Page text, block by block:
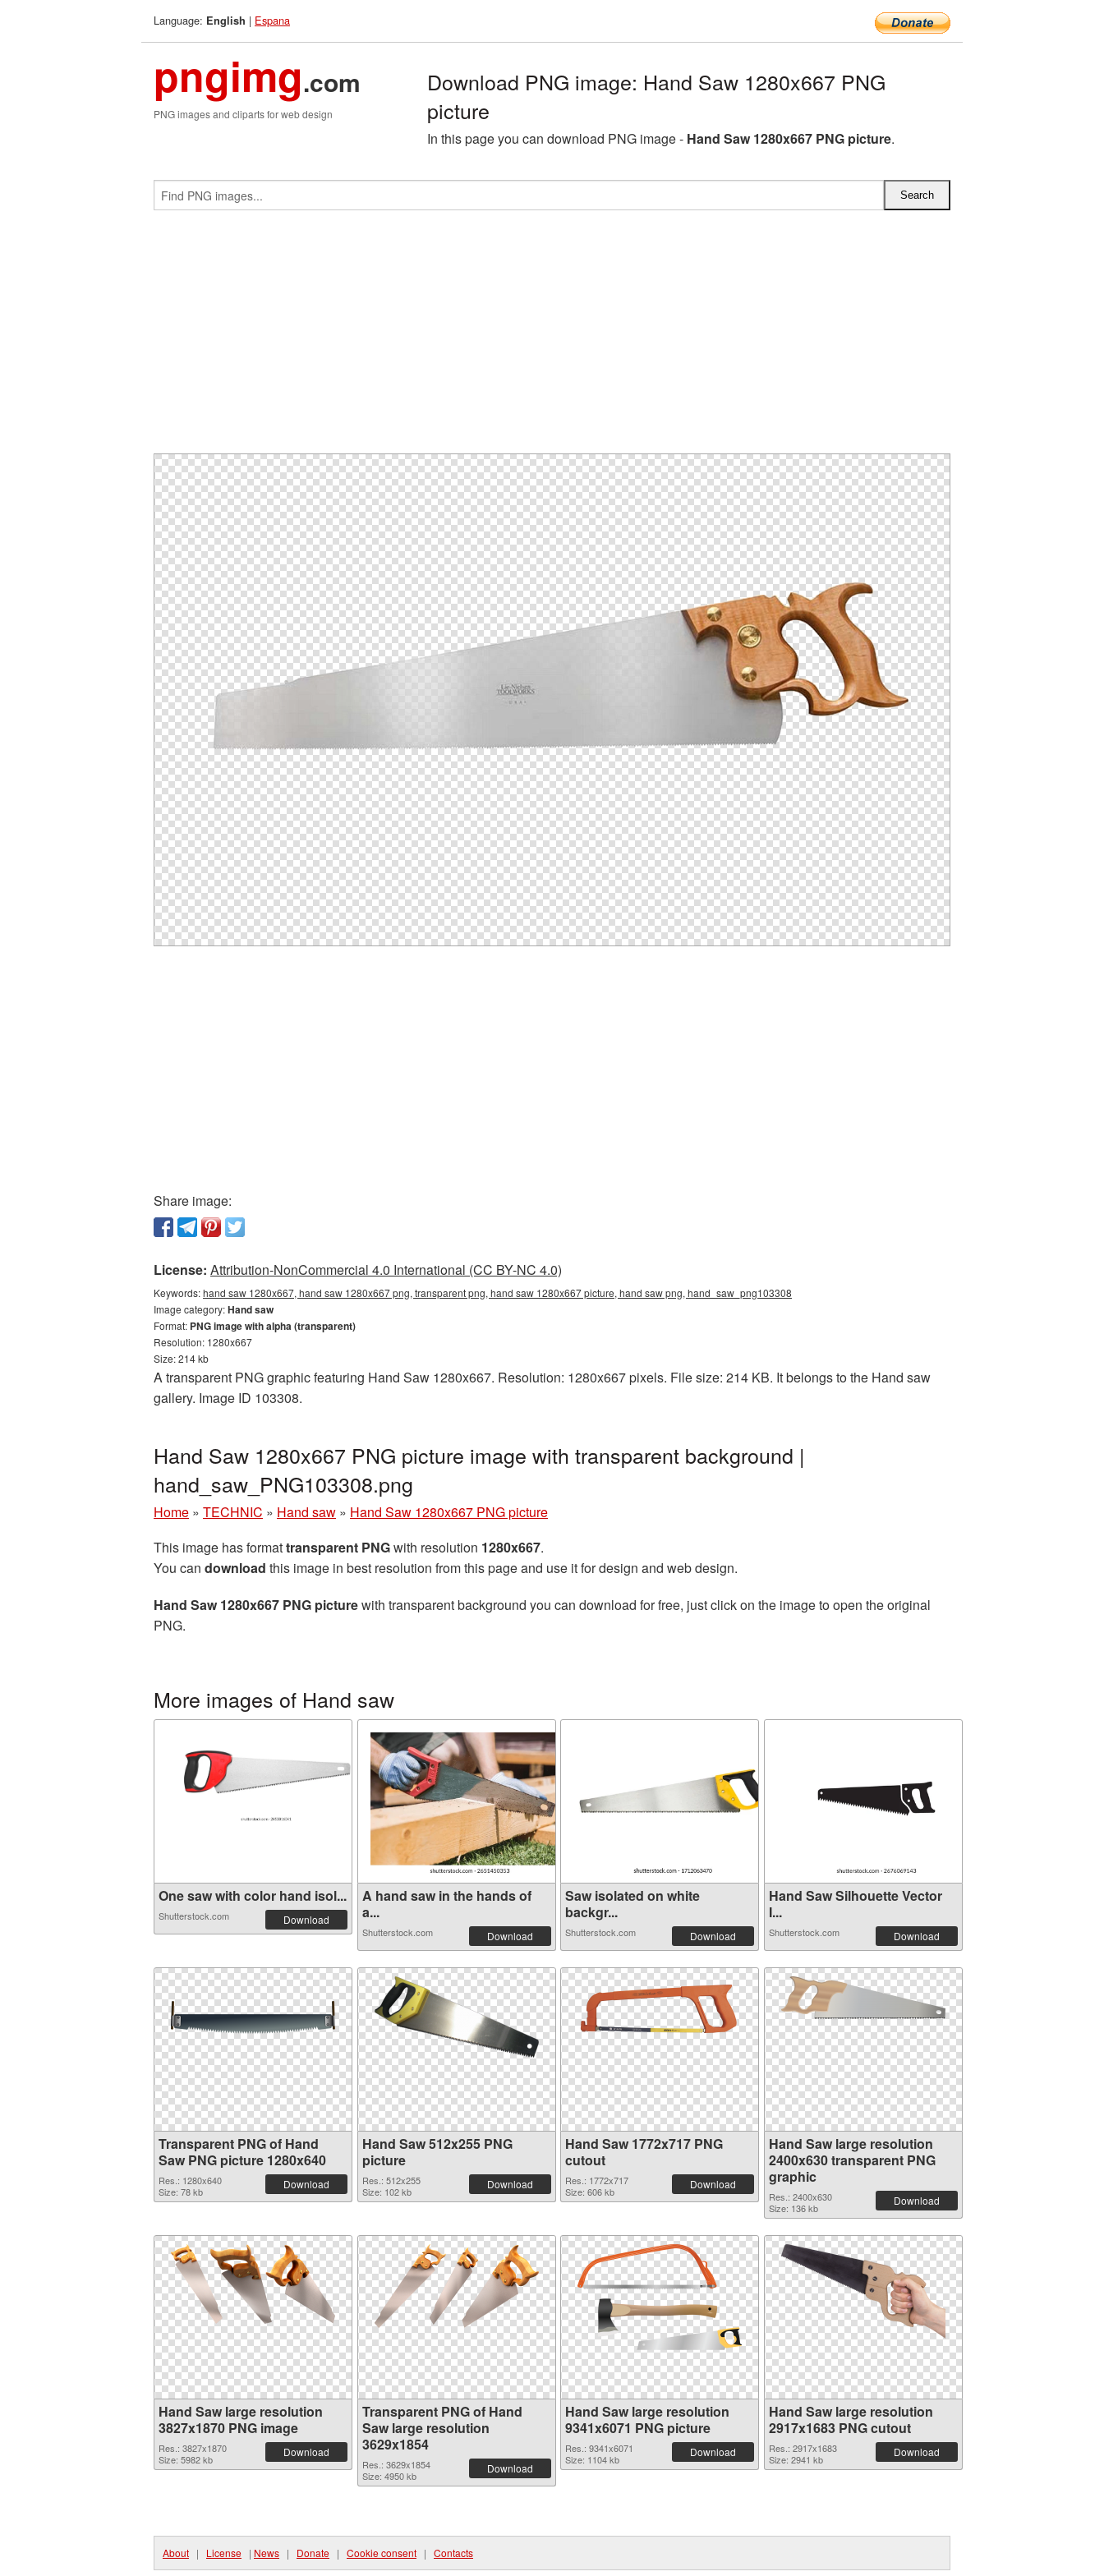
Language: English | Espana
pngimg.com
PNG images and cliparts for web design
Download PNG image: Hand Saw 1280x667 PNG
picture
In this page you can download PNG image - Hand Saw 1280x667 PNG picture.
Share image:
License: Attribution-NonCommercial 4.0 International (CC BY-NC 4.0)
Keywords:hand saw 1280x667, hand saw 1280x667 png, transparent png, hand saw 1280x667 picture, hand saw png, hand_saw_png103308
Image category:Hand saw
Format: PNG image with alpha (transparent)
Resolution: 1280x667
Size: 214 kb
A transparent PNG graphic featuring Hand Saw 1280x667. Resolution: 1280x667 pixels. File size: 214 KB. It belongs to the Hand saw
gallery. Image ID 103308.
Hand Saw 1280x667 PNG picture image with transparent background |
hand_saw_PNG103308.png
Home » TECHNIC » Hand saw » Hand Saw 1280x667 PNG picture
This image has formattransparent PNGwith resolution 1280x667.
You can download this image in best resolution from this page and use it for design and web design.
Hand Saw 1280x667 PNG picturewith transparent background you can download for free, just click on the image to open the original
PNG.
More images of Hand saw
One saw with color hand isol...
Shutterstock.com Download
A hand saw in the hands of
a...
Shutterstock.com Download
Saw isolated on white
backgr...
Shutterstock.com Download
Hand Saw Silhouette Vector
I...
Shutterstock.com Download
Transparent PNG of Hand
Saw PNG picture 1280x640
Res.: 1280x640
Size: 78 kb
Download
Hand Saw 512x255 PNG
picture
Res.: 512x255
Size: 102 kb
Download
Hand Saw 1772x717 PNG
cutout
Res.: 1772x717
Size: 606 kb
Download
Hand Saw large resolution
2400x630 transparent PNG
graphic
Res.: 2400x630
Size: 136 kb
Download
Hand Saw large resolution
3827x1870 PNG image
Res.: 3827x1870
Size: 5982 kb
Download
Transparent PNG of Hand
Saw large resolution
3629x1854
Res.: 3629x1854
Size: 4950 kb
Download
Hand Saw large resolution
9341x6071 PNG picture
Res.: 9341x6071
Size: 1104 kb
Download
Hand Saw large resolution
2917x1683 PNG cutout
Res.: 2917x1683
Size: 2941 kb
Download
About | License | News | Donate | Cookie consent | Contacts